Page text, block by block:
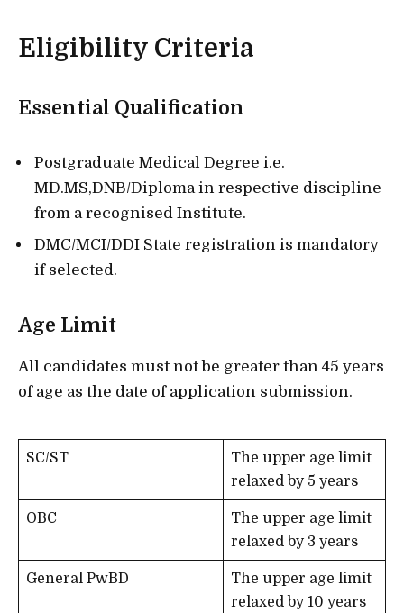
Eligibility Criteria
Essential Qualification
Postgraduate Medical Degree i.e.
MD.MS,DNB/Diploma in respective discipline
from a recognised Institute.
DMC/MCI/DDI State registration is mandatory
if selected.
Age Limit
All candidates must not be greater than 45 years
of age as the date of application submission.
SC/ST
The upper age limit
relaxed by 5 years
OBC
The upper age limit
relaxed by 3 years
General PwBD
The upper age limit
relaxed by 10 years